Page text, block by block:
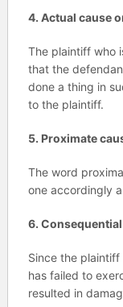
4. Actual cause
The plaintiff who
that the
done a thing in
to the plaintiff.
5. Proximate
The word
one accordingly
6.
Since the
has failed to
resulted in